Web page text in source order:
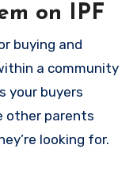
on IPF
buying and
a community
your buyers
other parents
looking for.